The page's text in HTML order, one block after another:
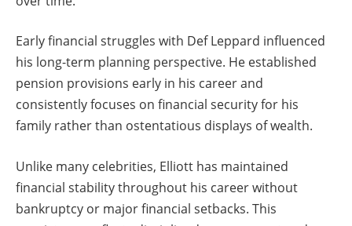
Early financial struggles with Def Leppard influenced
his long-term planning perspective. He established
pension provisions early in his career and
consistently focuses on financial security for his
family rather than ostentatious displays of wealth.
Unlike many celebrities, Elliott has maintained
financial stability throughout his career without
bankruptcy or major financial setbacks. This